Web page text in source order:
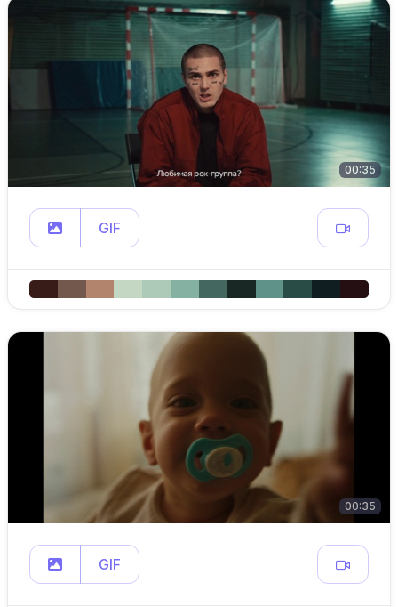
00:35
GIF
00:35
GIF